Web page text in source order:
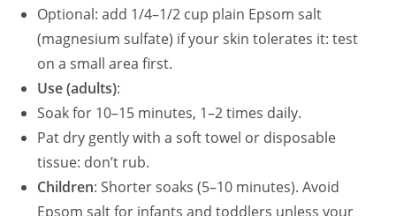
Optional: add 1/4–1/2 cup plain Epsom salt
(magnesium sulfate) if your skin tolerates it: test
on a small area first.
Use (adults):
Soak for 10–15 minutes, 1–2 times daily.
Pat dry gently with a soft towel or disposable
tissue: don’t rub.
Children: Shorter soaks (5–10 minutes). Avoid
Epsom salt for infants and toddlers unless your